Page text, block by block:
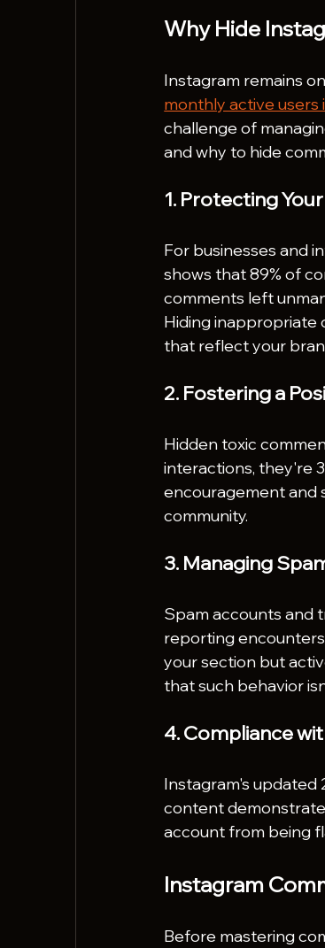
Why Hide
Instagram remains
monthly active users
challenge of
and why to hide
1. Protecting
For businesses and
shows that 89% of
comments left
Hiding inappropriate
that reflect your
2. Fostering a
Hidden toxic
interactions, they're
encouragement and
community.
3. Managing
Spam accounts and
reporting
your section but
that such behavior
4. Compliance
Instagram's updated
content
account from being
Instagram
Before mastering